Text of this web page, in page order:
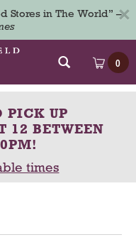
Stores in The World” –×
0
PICK UP
12 BETWEEN
!
times